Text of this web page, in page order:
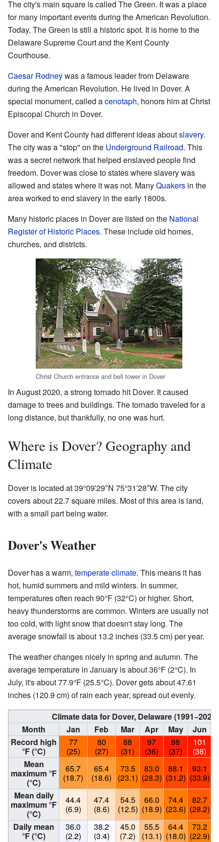
The city's main square is called The Green. It was a place
for many important events during the American Revolution.
Today, The Green is still a historic spot. It is home to the
Delaware Supreme Court and the Kent County
Courthouse.
Caesar Rodneywas a famous leader from Delaware
during the American Revolution. He lived in Dover. A
special monument, called acenotaph, honors him at Christ
Episcopal Church in Dover.
Dover and Kent County had different ideas aboutslavery.
The city was a "stop" on the Underground Railroad. This
was a secret network that helped enslaved people find
freedom. Dover was close to states where slavery was
allowed and states where it was not. ManyQuakers in the
area worked to end slavery in the early 1800s.
Many historic places in Dover are listed on the National
Register of Historic Places. These include old homes,
churches, and districts.
Christ Church entrance and bell tower in Dover
In August 2020, a strong tornado hit Dover. It caused
damage to trees and buildings. The tornado traveled for a
long distance, but thankfully, no one was hurt.
Where is Dover? Geography and
Climate
Dover is located at39°09′29″N 75°31′28″W. The city
covers about 22.7 square miles. Most of this area is land,
with a small part being water.
Dover's Weather
Dover has a warm, temperate climate. This means it has
hot, humid summers and mild winters. In summer,
temperatures often reach 90°F (32°C) or higher. Short,
heavy thunderstorms are common. Winters are usually not
too cold, with light snow that doesn't stay long. The
average snowfall is about 13.2 inches (33.5 cm) per year.
The weather changes nicely in spring and autumn. The
average temperature in January is about 36°F (2°C). In
July, it's about 77.9°F (25.5°C). Dover gets about 47.61
inches (120.9 cm) of rain each year, spread out evenly.
Climate data for Dover, Delaware
Month
Jan Feb Mar Apr May Jun
Record high
°F (°C)
77
(25)
80
(27)
88
(31)
97
(36)
98
(37)
101
(38)
Mean
maximum °F
(°C)
65.7
(18.7)
65.4
(18.6)
73.5
(23.1)
83.0
(28.3)
88.1
(31.2)
93.1
(33.9)
Mean daily
maximum °F
(°C)
44.4
(6.9)
47.4
(8.6)
54.5
(12.5)
66.0
(18.9)
74.4
(23.6)
82.7
(28.2)
Daily mean
°F (°C)
36.0
(2.2)
38.2
(3.4)
45.0
(7.2)
55.5
(13.1)
64.4
(18.0)
73.2
(22.9)